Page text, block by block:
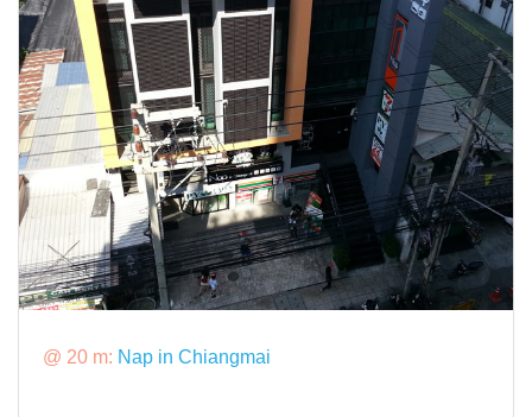
@ 20 m: Nap in Chiangmai